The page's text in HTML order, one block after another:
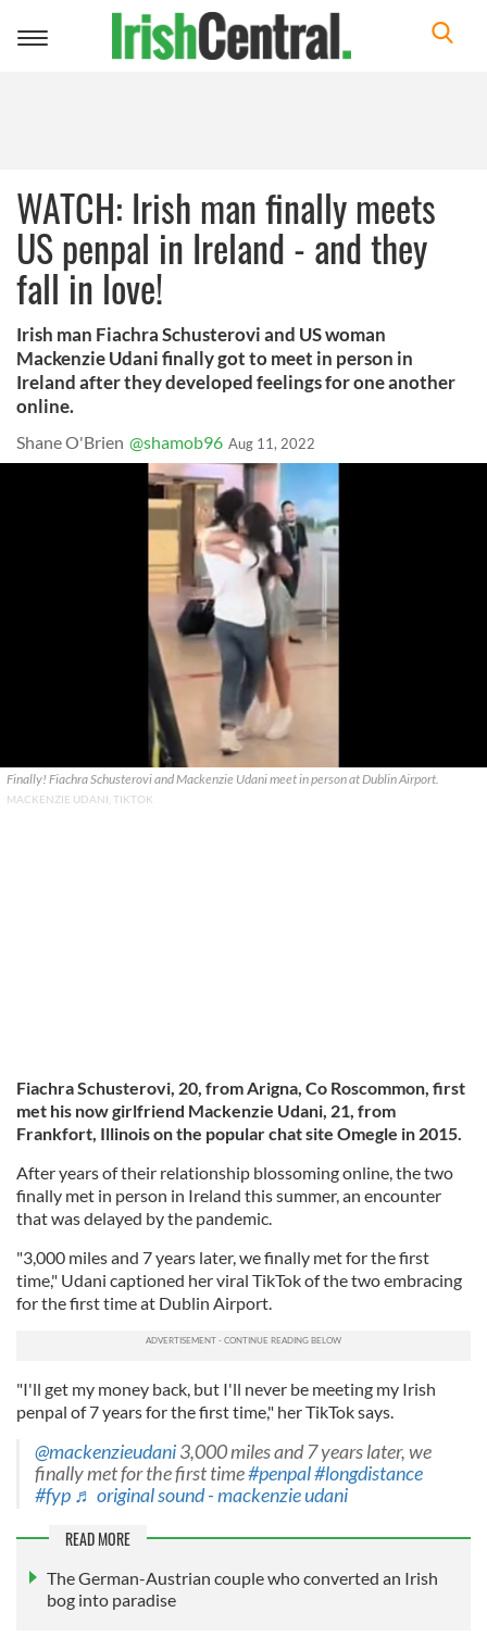
Toggle
WATCH: Irish man finally meets
US penpal in Ireland - and they
fall in love!
Irish man Fiachra Schusterovi and US woman
Mackenzie Udani finally got to meet in person in
Ireland after they developed feelings for one another
online.
Shane O'Brien @shamob96 Aug 11, 2022
Finally! Fiachra Schusterovi and Mackenzie Udani meet in person at Dublin Airport.
MACKENZIE UDANI, TIKTOK
Fiachra Schusterovi, 20, from Arigna, Co Roscommon, first
met his now girlfriend Mackenzie Udani, 21, from
Frankfort, Illinois on the popular chat site Omegle in 2015.
After years of their relationship blossoming online, the two
finally met in person in Ireland this summer, an encounter
that was delayed by the pandemic.
"3,000 miles and 7 years later, we finally met for the first
time," Udani captioned her viral TikTok of the two embracing
for the first time at Dublin Airport.
"I'll get my money back, but I'll never be meeting my Irish
penpal of 7 years for the first time," her TikTok says.
@mackenzieudani3,000 miles and 7 years later, we
finally met for the first time#penpal#longdistance
#fyp ♬ original sound - mackenzie udani
READ MORE
The German-Austrian couple who converted an Irish
bog into paradise